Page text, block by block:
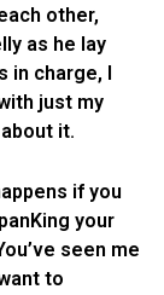
other,
as he lay
charge, I
just my
it.
if you
your
seen me
to